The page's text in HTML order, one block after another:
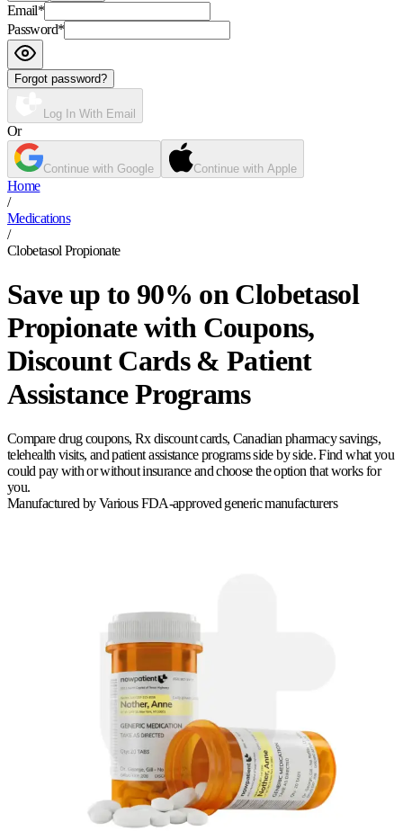
Email*
Password*
Forgot password?
Log In With Email
Or
Continue with Google Continue with Apple
Home
/
Medications
/
Clobetasol Propionate
Save up to 90% on Clobetasol
Propionate with Coupons,
Discount Cards & Patient
Assistance Programs
Compare drug coupons, Rx discount cards, Canadian pharmacy savings,
telehealth visits, and patient assistance programs side by side. Find what you
could pay with or without insurance and choose the option that works for
you.
Manufactured by Various FDA-approved generic manufacturers